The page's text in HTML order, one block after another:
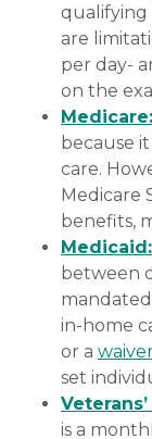
qualifying
are
per day-
on the
Medicare:
because
care.
Medicare
benefits,
Medicaid:
between
in-home
or a
set
is a